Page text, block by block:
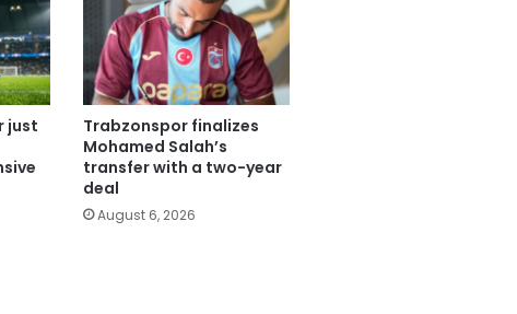
just
Trabzonspor finalizes
Mohamed Salah’s
transfer with a two-year
deal
August 6, 2026